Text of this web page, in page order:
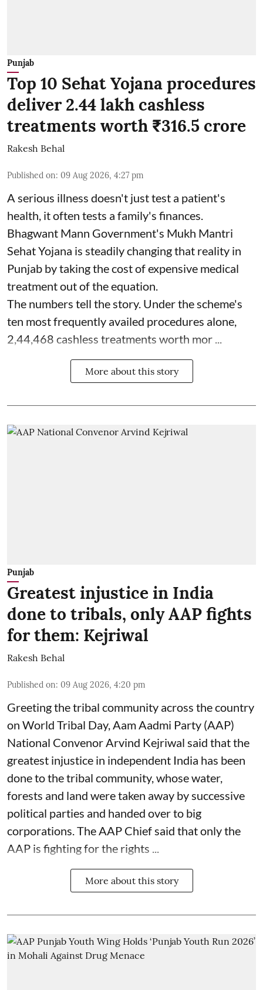
Punjab
Top 10 Sehat Yojana procedures
deliver 2.44 lakh cashless
treatments worth ₹316.5 crore
Rakesh Behal
Published on: 09 Aug 2026, 4:27 pm
A serious illness doesn't just test a patient's
health, it often tests a family's finances.
Bhagwant Mann Government's Mukh Mantri
Sehat Yojana is steadily changing that reality in
Punjab by taking the cost of expensive medical
treatment out of the equation.
The numbers tell the story. Under the scheme's
ten most frequently availed procedures alone,
2,44,468 cashless treatments worth mor ...
More about this story
Punjab
Greatest injustice in India
done to tribals, only AAP fights
for them: Kejriwal
Rakesh Behal
Published on: 09 Aug 2026, 4:20 pm
Greeting the tribal community across the country
on World Tribal Day, Aam Aadmi Party (AAP)
National Convenor Arvind Kejriwal said that the
greatest injustice in independent India has been
done to the tribal community, whose water,
forests and land were taken away by successive
political parties and handed over to big
corporations. The AAP Chief said that only the
AAP is fighting for the rights ...
More about this story